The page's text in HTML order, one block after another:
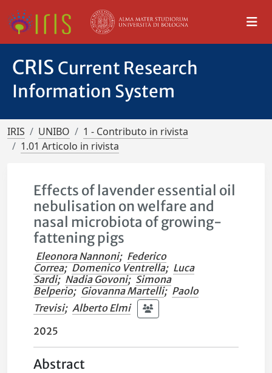
CRIS Current Research
Information System
IRIS UNIBO
1 - Contributo in rivista
1.01 Articolo in rivista
Effects of lavender essential oil
nebulisation on welfare and
nasal microbiota of growing-
fattening pigs
Eleonora Nannoni; Federico
Correa; Domenico Ventrella; Luca
Sardi; Nadia Govoni; Simona
Belperio; Giovanna Martelli; Paolo
Trevisi; Alberto Elmi
2025
Abstract